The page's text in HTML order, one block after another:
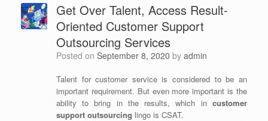
Get Over Talent, Access Result-
Oriented Customer Support
Outsourcing Services
Posted on September 8, 2020 by admin
Talent for customer service is considered to be an
important requirement. But even more important is the
ability to bring in the results, which in customer
support outsourcing lingo is CSAT.